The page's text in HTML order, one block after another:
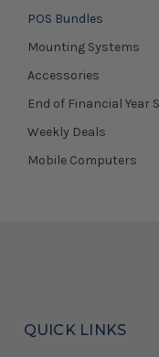
POS Bundles
Mounting Systems
Accessories
End of Financial Year
Weekly Deals
Mobile Computers
QUICK LINKS